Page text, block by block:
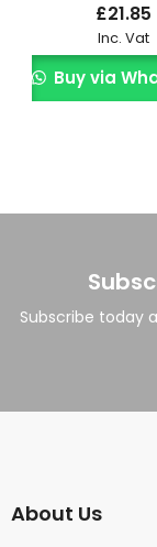
£21.85
Inc. Vat
Buy via
Subscribe today
About Us